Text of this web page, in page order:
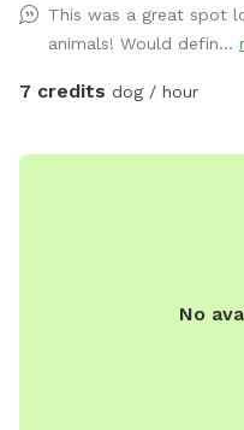
This was a great spot
animals! Would defin...
7 credits dog / hour
No